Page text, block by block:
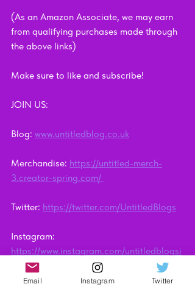
(As an Amazon Associate, we may earn
from qualifying purchases made through
the above links)
Make sure to like and subscribe!
JOIN US:
Blog: www.untitledblog.co.uk
Merchandise: https://untitled-merch-
3.creator-spring.com/
Twitter: https://twitter.com/UntitledBlogs
Instagram:
https://www.instagram.com/untitledblogsi
Technology
Email Instagram Twitter